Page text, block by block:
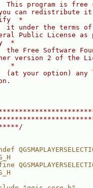
This program is free
can redistribute it
*
it under the terms of
Public License as
*
Free Software
version 2 of the
*
(at your option) any